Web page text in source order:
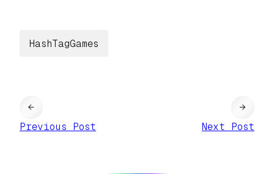
HashTagGames
←
Previous Post
Next Post
→